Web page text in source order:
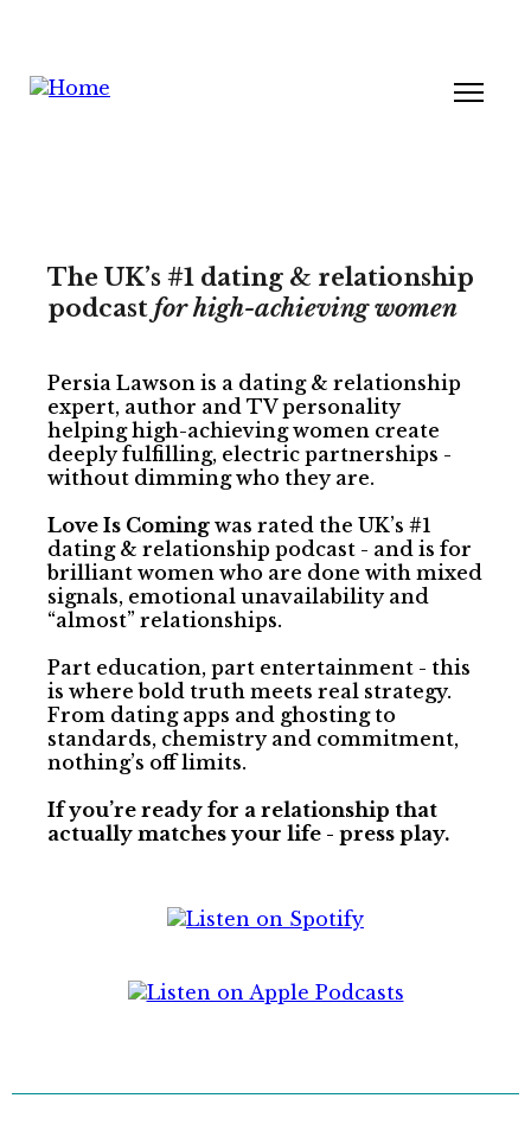
The UK’s #1 dating & relationship
podcast for high-achieving women
Persia Lawson is a dating & relationship
expert, author and TV personality
helping high-achieving women create
deeply fulfilling, electric partnerships -
without dimming who they are.
Love Is Coming was rated the UK’s #1
dating & relationship podcast - and is for
brilliant women who are done with mixed
signals, emotional unavailability and
“almost” relationships.
Part education, part entertainment - this
is where bold truth meets real strategy.
From dating apps and ghosting to
standards, chemistry and commitment,
nothing’s off limits.
If you’re ready for a relationship that
actually matches your life - press play.